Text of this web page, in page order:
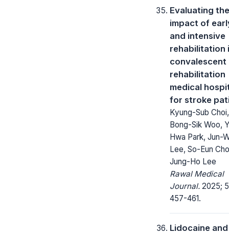
Evaluating the
impact of
and intensive
rehabilitation
convalescent
rehabilitation
medical
for stroke
Kyung-Sub Choi,
Bong-Sik Woo,
Hwa Park, Jun-
Lee, So-Eun
Jung-Ho Lee
Rawal Medical
Journal. 2025;
457-461.
Lidocaine and